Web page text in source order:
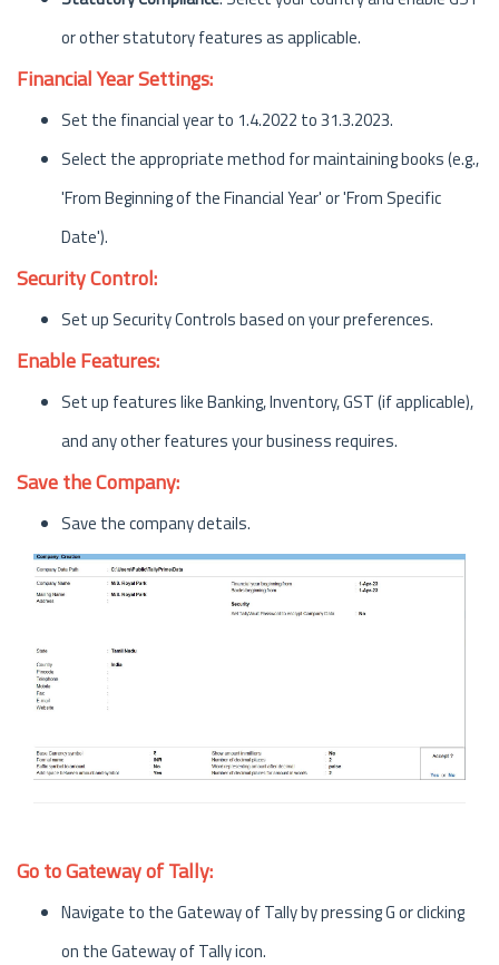
or other statutory features as applicable.
Financial Year Settings:
Set the financial year to 1.4.2022 to 31.3.2023.
Select the appropriate method for maintaining books (e.g.,
'From Beginning of the Financial Year' or 'From Specific
Date').
Security Control:
Set up Security Controls based on your preferences.
Enable Features:
Set up features like Banking, Inventory, GST (if applicable),
and any other features your business requires.
Save the Company:
Save the company details.
Go to Gateway of Tally:
Navigate to the Gateway of Tally by pressing G or clicking
on the Gateway of Tally icon.